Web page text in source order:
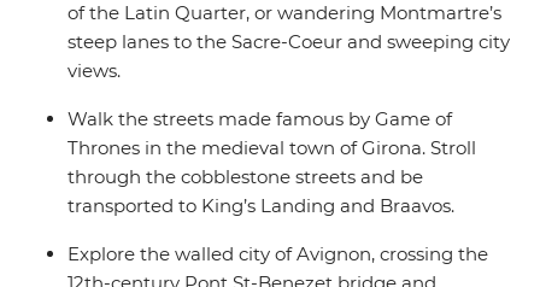
of the Latin Quarter, or wandering Montmartre’s
steep lanes to the Sacre-Coeur and sweeping city
views.
Walk the streets made famous by Game of
Thrones in the medieval town of Girona. Stroll
through the cobblestone streets and be
transported to King’s Landing and Braavos.
Explore the walled city of Avignon, crossing the